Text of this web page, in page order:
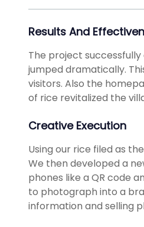
Results And
The project
jumped dramatically.
visitors. Also the
of rice revitalized the
Creative Execution
Using our rice filed as
We then developed a
phones like a QR code
to photograph into a
information and selling